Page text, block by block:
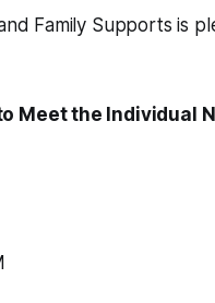
Family Supports is
Meet the Individual